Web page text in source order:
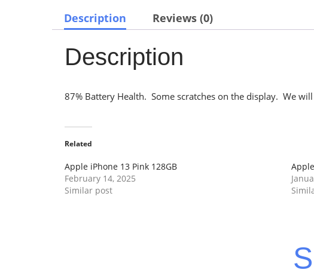
Description Reviews (0)
Description
87% Battery Health. Some scratches on the display. We
Related
Apple iPhone 13 Pink 128GB
February 14, 2025
Similar post